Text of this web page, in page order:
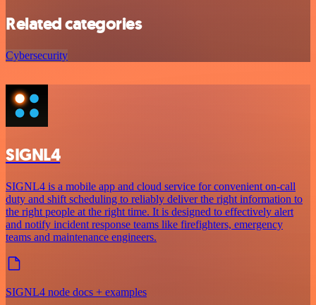
Related categories
Cybersecurity
SIGNL4
SIGNL4 is a mobile app and cloud service for convenient on-call
duty and shift scheduling to reliably deliver the right information to
the right people at the right time. It is designed to effectively alert
and notify incident response teams like firefighters, emergency
teams and maintenance engineers.
SIGNL4 node docs + examples